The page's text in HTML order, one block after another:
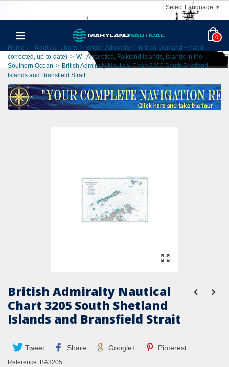
Select Language ▼
0
Home > Nautical Charts > British Admiralty (Print-on-Demand + hand
corrected, up-to-date) > W - Antarctica, Falkland Islands, Islands in the
Southern Ocean > British Admiralty Nautical Chart 3205 South Shetland
Islands and Bransfield Strait
British Admiralty Nautical
Chart 3205 South Shetland
Islands and Bransfield Strait
Tweet Share Google+ Pinterest
Reference: BA3205